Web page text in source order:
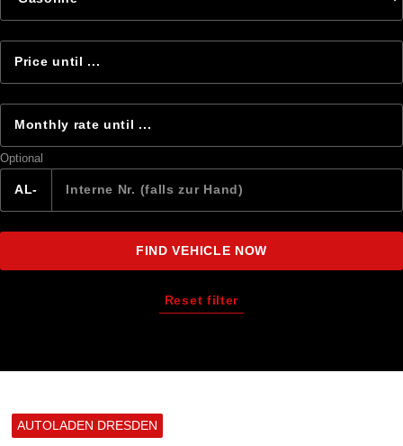
Optional
AL-
FIND VEHICLE NOW
Reset filter
AUTOLADEN DRESDEN